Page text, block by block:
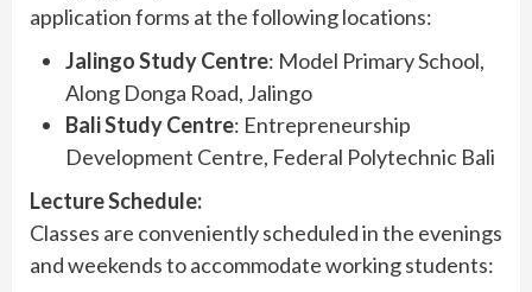
application forms at the following locations:
Jalingo Study Centre: Model Primary School,
Along Donga Road, Jalingo
Bali Study Centre: Entrepreneurship
Development Centre, Federal Polytechnic Bali
Lecture Schedule:
Classes are conveniently scheduled in the evenings
and weekends to accommodate working students: